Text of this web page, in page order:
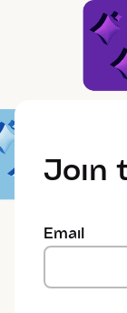
Join
Email